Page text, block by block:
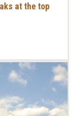
at the top